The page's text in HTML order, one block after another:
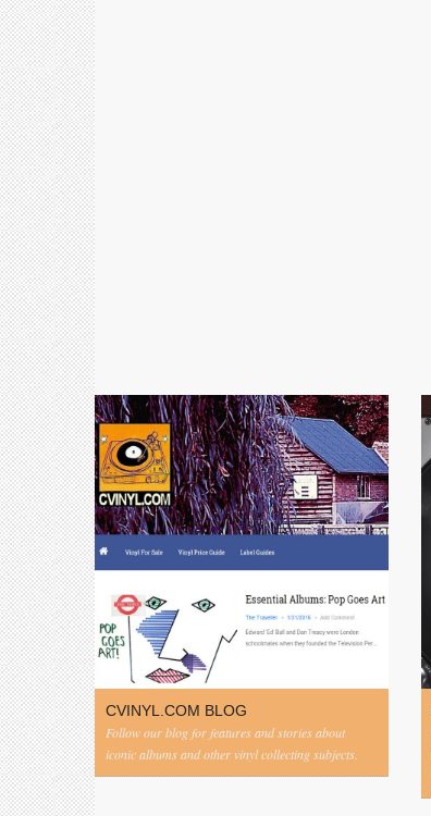
CVINYL.COM BLOG
Follow our blog for features and stories about
iconic albums and other vinyl collecting subjects.